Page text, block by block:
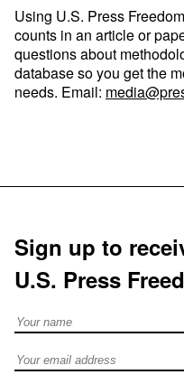
Using U.S. Press
counts in an article or
questions about
database so you get the
needs. Email:
Sign up to
U.S. Press
Full Name
Email address